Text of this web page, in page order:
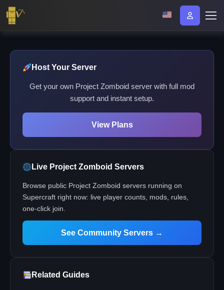
Host Your Server
Get your own Project Zomboid server with full mod
support and instant setup.
View Plans
Live Project Zomboid Servers
Browse public Project Zomboid servers running on
Supercraft right now: live player counts, mods, rules,
one-click join.
See Community Servers →
Related Guides